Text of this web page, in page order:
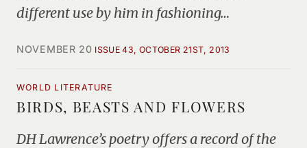
different use by him in fashioning…
NOVEMBER 20 ISSUE 43, OCTOBER 21ST, 2013
WORLD LITERATURE
BIRDS, BEASTS AND FLOWERS
DH Lawrence’s poetry offers a record of the